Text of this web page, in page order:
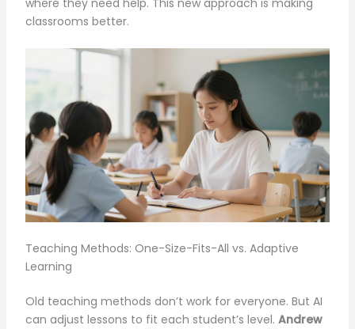
classrooms better.
Teaching Methods: One-Size-Fits-All vs. Adaptive
Learning
Old teaching methods don’t work for everyone. But AI
can adjust lessons to fit each student’s level. Andrew